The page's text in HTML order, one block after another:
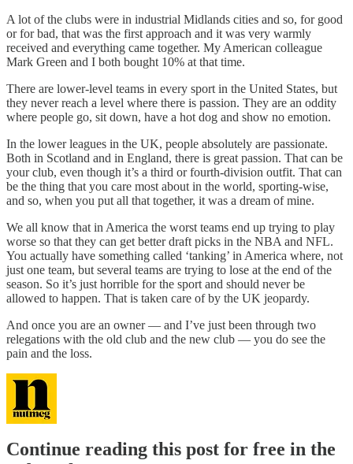
A lot of the clubs were in industrial Midlands cities and so, for good
or for bad, that was the first approach and it was very warmly
received and everything came together. My American colleague
Mark Green and I both bought 10% at that time.
There are lower-level teams in every sport in the United States, but
they never reach a level where there is passion. They are an oddity
where people go, sit down, have a hot dog and show no emotion.
In the lower leagues in the UK, people absolutely are passionate.
Both in Scotland and in England, there is great passion. That can be
your club, even though it’s a third or fourth-division outfit. That can
be the thing that you care most about in the world, sporting-wise,
and so, when you put all that together, it was a dream of mine.
We all know that in America the worst teams end up trying to play
worse so that they can get better draft picks in the NBA and NFL.
You actually have something called ‘tanking’ in America where, not
just one team, but several teams are trying to lose at the end of the
season. So it’s just horrible for the sport and should never be
allowed to happen. That is taken care of by the UK jeopardy.
And once you are an owner — and I’ve just been through two
relegations with the old club and the new club — you do see the
pain and the loss.
Continue reading this post for free in the